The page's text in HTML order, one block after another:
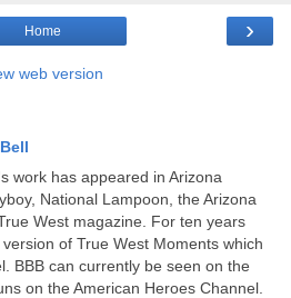
›
Home
web version
work has appeared in Arizona
National Lampoon, the Arizona
West magazine. For ten years
of True West Moments which
BBB can currently be seen on the
on the American Heroes Channel.